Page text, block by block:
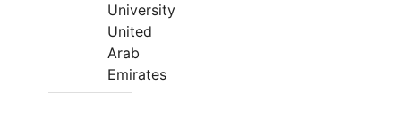
University
United
Arab
Emirates